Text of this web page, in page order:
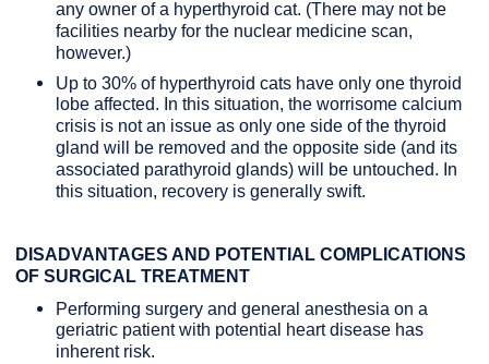
any owner of a hyperthyroid cat. (There may not be
facilities nearby for the nuclear medicine scan,
however.)
Up to 30% of hyperthyroid cats have only one thyroid
lobe affected. In this situation, the worrisome calcium
crisis is not an issue as only one side of the thyroid
gland will be removed and the opposite side (and its
associated parathyroid glands) will be untouched. In
this situation, recovery is generally swift.
DISADVANTAGES AND POTENTIAL COMPLICATIONS
OF SURGICAL TREATMENT
Performing surgery and general anesthesia on a
geriatric patient with potential heart disease has
inherent risk.